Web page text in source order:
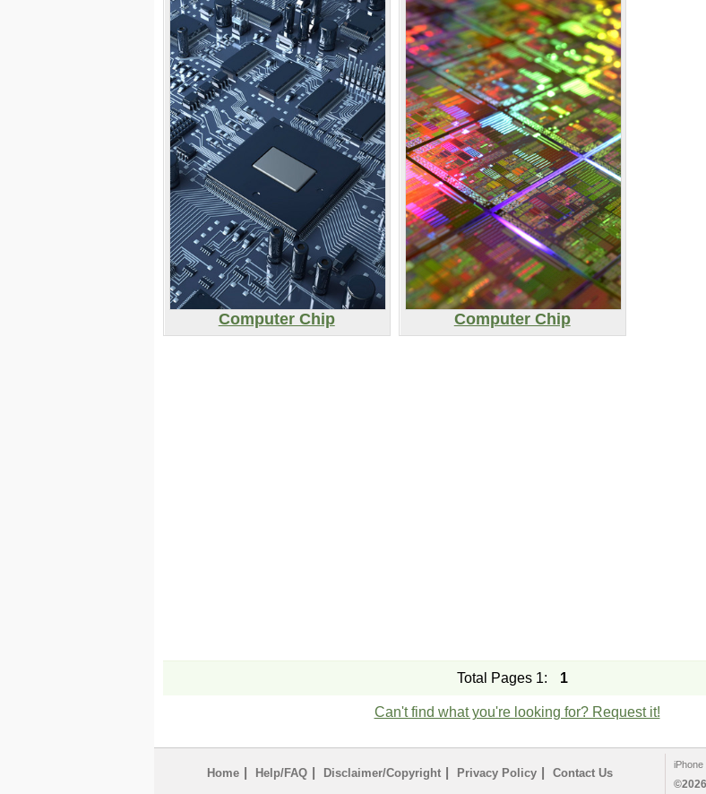
Computer Chip Computer Chip
Total Pages 1: 1
Can't find what you're looking for? Request it!
Home | Help/FAQ | Disclaimer/Copyright | Privacy Policy | Contact Us
iPhone